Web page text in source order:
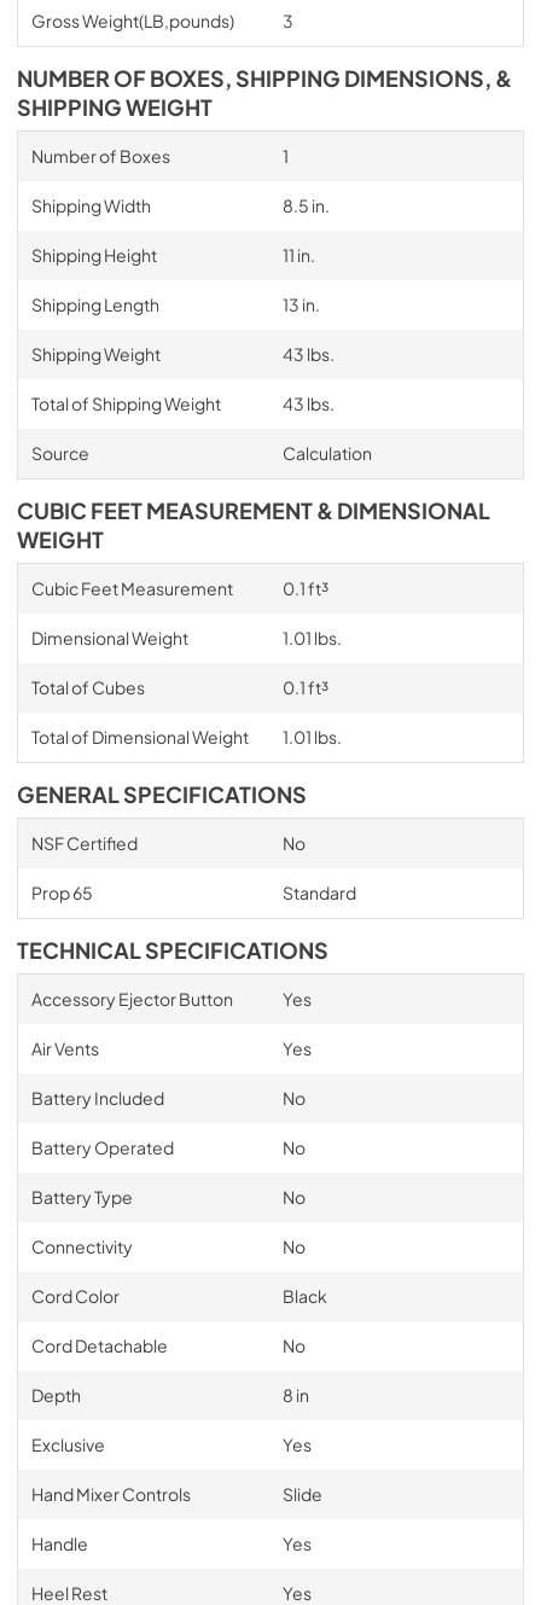
Gross Weight(LB,pounds) 3
NUMBER OF BOXES, SHIPPING DIMENSIONS, &
SHIPPING WEIGHT
Number of Boxes 1
Shipping Width 8.5 in.
Shipping Height 11 in.
Shipping Length 13 in.
Shipping Weight 43 lbs.
Total of Shipping Weight 43 lbs.
Source Calculation
CUBIC FEET MEASUREMENT & DIMENSIONAL
WEIGHT
Cubic Feet Measurement 0.1 ft³
Dimensional Weight 1.01 lbs.
Total of Cubes 0.1 ft³
Total of Dimensional Weight 1.01 lbs.
GENERAL SPECIFICATIONS
NSF Certified No
Prop 65 Standard
TECHNICAL SPECIFICATIONS
Accessory Ejector Button Yes
Air Vents Yes
Battery Included No
Battery Operated No
Battery Type No
Connectivity No
Cord Color Black
Cord Detachable No
Depth 8 in
Exclusive Yes
Hand Mixer Controls Slide
Handle Yes
Heel Rest Yes